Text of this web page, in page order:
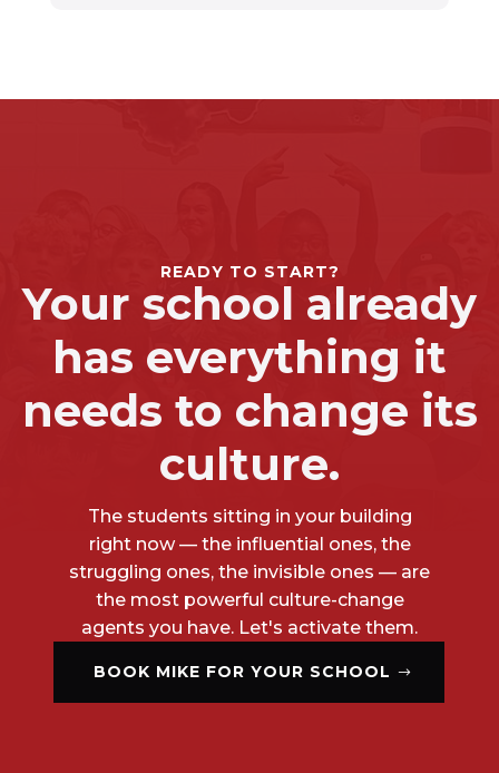
READY TO START?
Your school already
has everything it
needs to change its
culture.
The students sitting in your building
right now — the influential ones, the
struggling ones, the invisible ones — are
the most powerful culture-change
agents you have. Let's activate them.
BOOK MIKE FOR YOUR SCHOOL